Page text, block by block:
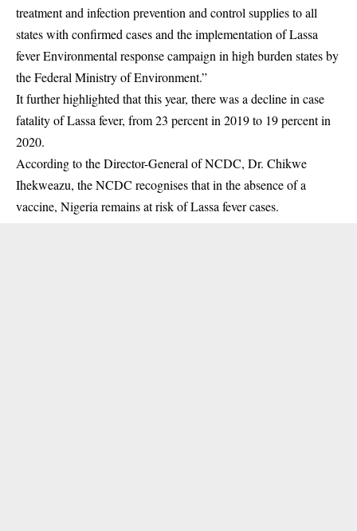
treatment and infection prevention and control supplies to all
states with confirmed cases and the implementation of Lassa
fever Environmental response campaign in high burden states by
the Federal Ministry of Environment.”
It further highlighted that this year, there was a decline in case
fatality of Lassa fever, from 23 percent in 2019 to 19 percent in
2020.
According to the Director-General of NCDC, Dr. Chikwe
Ihekweazu, the NCDC recognises that in the absence of a
vaccine, Nigeria remains at risk of Lassa fever cases.